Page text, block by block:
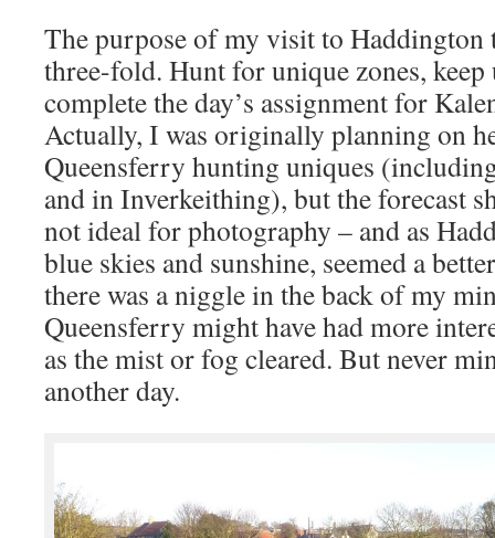
The purpose of my visit to Haddington
three-fold. Hunt for unique zones,
complete the day’s assignment for
Actually, I was originally planning on
Queensferry hunting uniques
and in Inverkeithing), but the forecast
not ideal for photography – and as
blue skies and sunshine, seemed a
there was a niggle in the back of my
Queensferry might have had more
as the mist or fog cleared. But never
another day.